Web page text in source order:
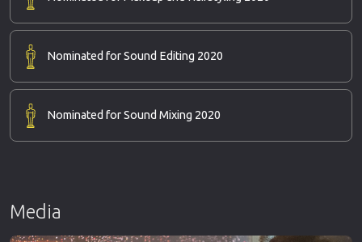
Nominated for Sound Editing 2020
Nominated for Sound Mixing 2020
Media